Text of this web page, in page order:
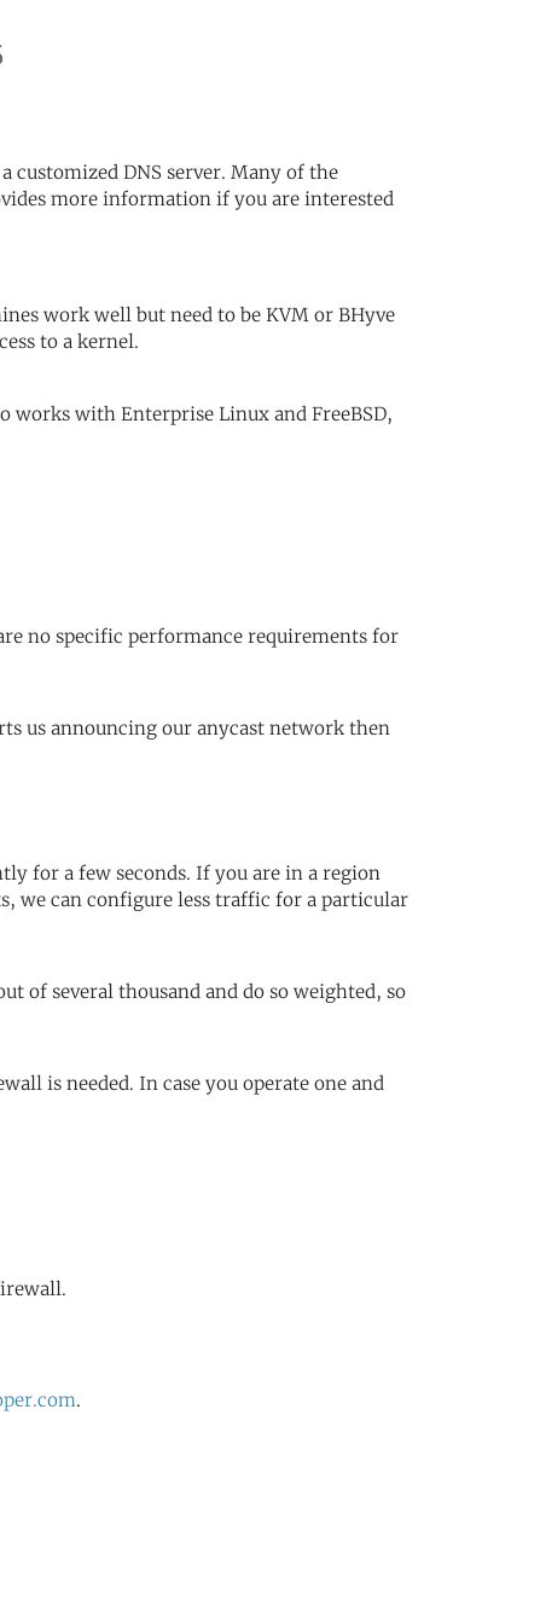
customized DNS server. Many of the
more information if you are interested
work well but need to be KVM or BHyve
to a kernel.
with Enterprise Linux and FreeBSD,
no specific performance requirements for
us announcing our anycast network then
for a few seconds. If you are in a region
we can configure less traffic for a particular
of several thousand and do so weighted, so
is needed. In case you operate one and
.